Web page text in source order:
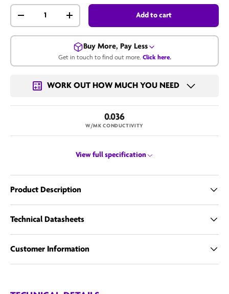
+ Add to cart
Buy More, Pay Less
Get in touch to find out more. Click here.
WORK OUT HOW MUCH YOU NEED
0.036
W/MK CONDUCTIVITY
View full specification
Product Description
Technical Datasheets
Customer Information